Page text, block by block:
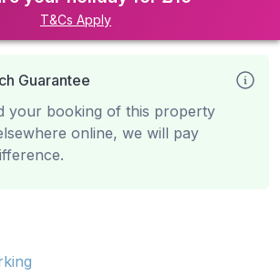
T&Cs Apply
Guarantee
your booking of this property
online, we will pay